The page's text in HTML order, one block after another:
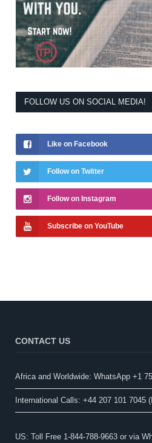
FOLLOW US ON SOCIAL MEDIA!
Like on Facebook
Follow on Twitter
Follow on Instagram
Subscribe on YouTube
CONTACT US
Africa and Worldwide: WhatsApp +1
International Calls: +44 207 101 7045
US: Toll Free 1-844-788-9663 or via